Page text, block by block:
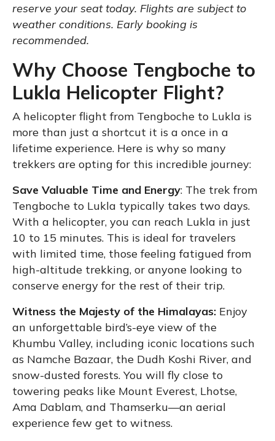
reserve your seat today. Flights are subject to
weather conditions. Early booking is
recommended.
Why Choose Tengboche to
Lukla Helicopter Flight?
A helicopter flight from Tengboche to Lukla is
more than just a shortcut it is a once in a
lifetime experience. Here is why so many
trekkers are opting for this incredible journey:
Save Valuable Time and Energy: The trek from
Tengboche to Lukla typically takes two days.
With a helicopter, you can reach Lukla in just
10 to 15 minutes. This is ideal for travelers
with limited time, those feeling fatigued from
high-altitude trekking, or anyone looking to
conserve energy for the rest of their trip.
Witness the Majesty of the Himalayas: Enjoy
an unforgettable bird’s-eye view of the
Khumbu Valley, including iconic locations such
as Namche Bazaar, the Dudh Koshi River, and
snow-dusted forests. You will fly close to
towering peaks like Mount Everest, Lhotse,
Ama Dablam, and Thamserku—an aerial
experience few get to witness.